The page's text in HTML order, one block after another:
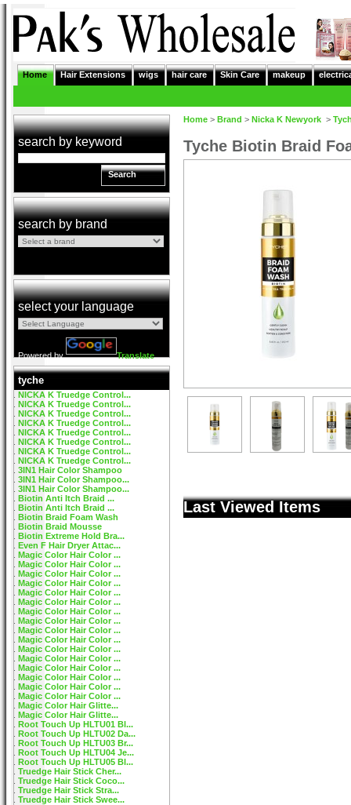
Home Hair Extensions wigs hair care Skin Care makeup
search by keyword
Search
search by brand
select your language
Powered by Translate
tyche
NICKA K Truedge Control...
NICKA K Truedge Control...
NICKA K Truedge Control...
NICKA K Truedge Control...
NICKA K Truedge Control...
NICKA K Truedge Control...
NICKA K Truedge Control...
NICKA K Truedge Control...
3IN1 Hair Color Shampoo
3IN1 Hair Color Shampoo...
3IN1 Hair Color Shampoo...
Biotin Anti Itch Braid ...
Biotin Anti Itch Braid ...
Biotin Braid Foam Wash
Biotin Braid Mousse
Biotin Extreme Hold Bra...
Even F Hair Dryer Attac...
Magic Color Hair Color ...
Magic Color Hair Color ...
Magic Color Hair Color ...
Magic Color Hair Color ...
Magic Color Hair Color ...
Magic Color Hair Color ...
Magic Color Hair Color ...
Magic Color Hair Color ...
Magic Color Hair Color ...
Magic Color Hair Color ...
Magic Color Hair Color ...
Magic Color Hair Color ...
Magic Color Hair Color ...
Magic Color Hair Color ...
Magic Color Hair Color ...
Magic Color Hair Color ...
Magic Color Hair Glitte...
Magic Color Hair Glitte...
Root Touch Up HLTU01 Bl...
Root Touch Up HLTU02 Da...
Root Touch Up HLTU03 Br...
Root Touch Up HLTU04 Je...
Root Touch Up HLTU05 Bl...
Truedge Hair Stick Cher...
Truedge Hair Stick Coco...
Truedge Hair Stick Stra...
Truedge Hair Stick Swee...
Home > Brand > Nicka K Newyork >
Tyche Biotin Braid
Last Viewed Items